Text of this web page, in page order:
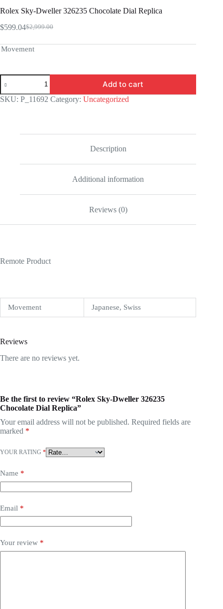
Rolex Sky-Dweller 326235 Chocolate Dial Replica
$2,999.00
Original
was:
$599.04Current
is:
Movement
Rolex
Sky-
Dweller
326235
Add to cart
SKU: P_11692 Category: Uncategorized
Description
Additional information
Reviews (0)
Remote Product
Movement Japanese, Swiss
Reviews
There are no reviews yet.
Be the first to review “Rolex Sky-Dweller 326235
Chocolate Dial Replica”
Your email address will not be published. Required fields are
marked *
YOUR RATING *
Name *
Email *
Your review *